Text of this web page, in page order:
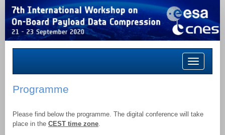
Toggle
navigation
Programme
Please find below the programme. The digital conference will take
place in the CEST time zone